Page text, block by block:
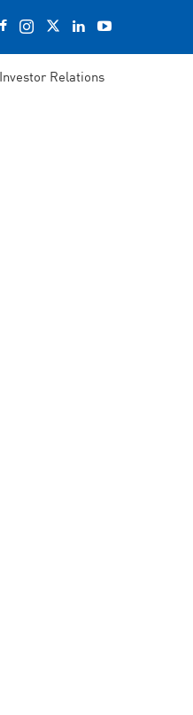
Investor Relations